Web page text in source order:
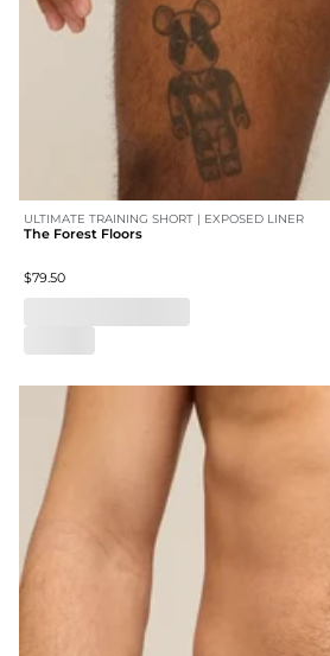
ULTIMATE TRAINING SHORT | EXPOSED LINER
The Forest Floors
$79.50